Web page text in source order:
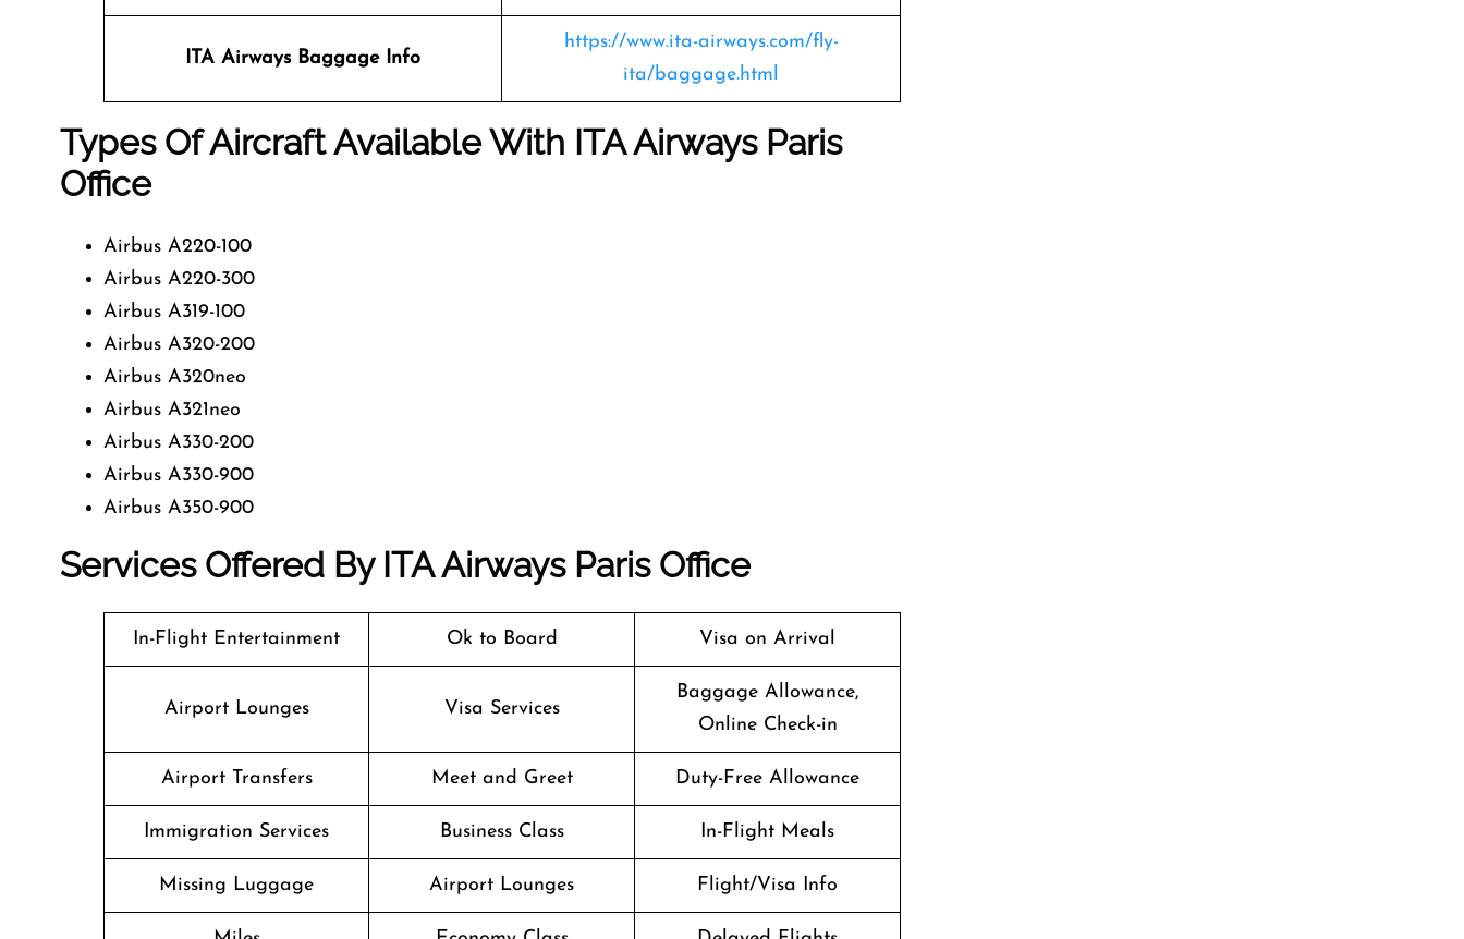
ITA Airways Baggage Info
https://www.ita-airways.com/fly-
ita/baggage.html
Types Of Aircraft Available With ITA Airways Paris
Office
Airbus A220-100
Airbus A220-300
Airbus A319-100
Airbus A320-200
Airbus A320neo
Airbus A321neo
Airbus A330-200
Airbus A330-900
Airbus A350-900
Services Offered By ITA Airways Paris Office
In-Flight Entertainment Ok to Board Visa on Arrival
Airport Lounges Visa Services
Baggage Allowance,
Online Check-in
Airport Transfers Meet and Greet Duty-Free Allowance
Immigration Services Business Class In-Flight Meals
Missing Luggage Airport Lounges Flight/Visa Info